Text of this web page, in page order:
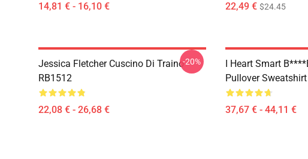
14,81 € - 16,10 € 22,49 € $24.45
Jessica Fletcher Cuscino Di Traino
RB1512
22,08 € - 26,68 €
-20%
I Heart Smart
Pullover
37,67 € - 44,11 €